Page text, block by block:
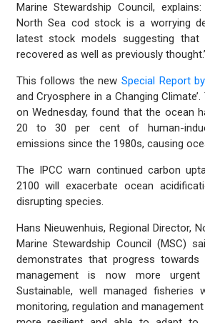
Marine Stewardship Council,
North Sea cod stock is a worrying
latest stock models suggesting
recovered as well as previously
This follows the new Special Report
and Cryosphere in a Changing
on Wednesday, found that the ocean
20 to 30 per cent of human-
emissions since the 1980s, causing
The IPCC warn continued carbon
2100 will exacerbate ocean
disrupting species.
Hans Nieuwenhuis, Regional Director,
Marine Stewardship Council (MSC)
demonstrates that progress towards
management is now more
Sustainable, well managed fisheries
monitoring, regulation and